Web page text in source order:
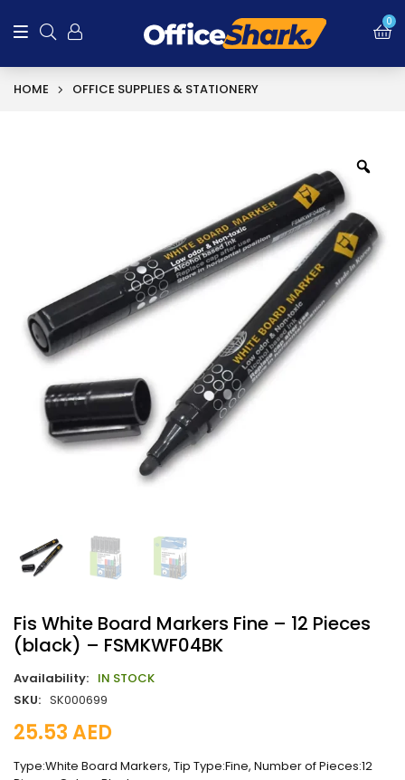
0
HOME OFFICE SUPPLIES & STATIONERY
Fis White Board Markers Fine – 12 Pieces
(black) – FSMKWF04BK
Availability: IN STOCK
SKU: SK000699
25.53AED
Type:White Board Markers, Tip Type:Fine, Number of Pieces:12